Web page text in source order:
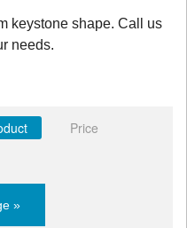
keystone shape. Call us
needs.
Price
»